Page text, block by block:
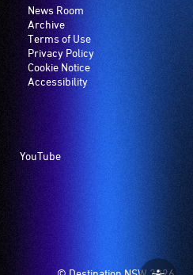
News Room
Archive
Terms of Use
Privacy Policy
Cookie Notice
Accessibility
YouTube